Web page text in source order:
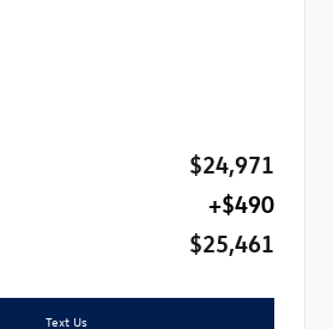
$24,971
+$490
$25,461
Text Us